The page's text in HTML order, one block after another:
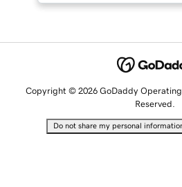
Copyright © 2026 GoDaddy Operating
Reserved.
Do not share my personal